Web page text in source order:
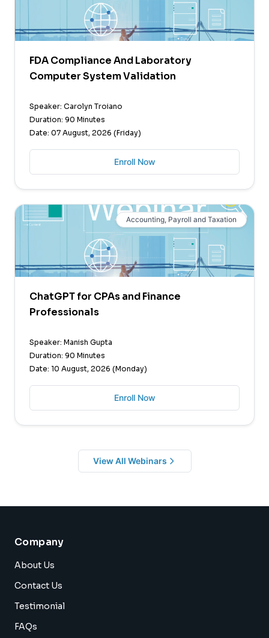
FDA Compliance And Laboratory
Computer System Validation
Speaker: Carolyn Troiano
Duration: 90 Minutes
Date: 07 August, 2026 (Friday)
Enroll Now
Accounting, Payroll and Taxation
ChatGPT for CPAs and Finance
Professionals
Speaker: Manish Gupta
Duration: 90 Minutes
Date: 10 August, 2026 (Monday)
Enroll Now
View All Webinars
Company
About Us
Contact Us
Testimonial
FAQs